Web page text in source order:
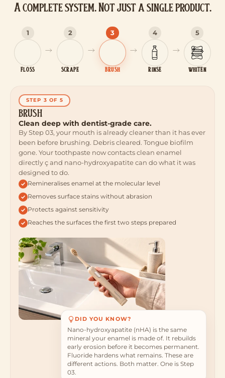
A complete system. Not just a single product.
1
FLOSS
2
SCRAPE
3
BRUSH
4
RINSE
5
WHITEN
STEP 3 OF 5
BRUSH
Clean deep with dentist-grade care.
By Step 03, your mouth is already cleaner than it has ever
been before brushing. Debris cleared. Tongue biofilm
gone. Your toothpaste now contacts clean enamel
directly ç and nano-hydroxyapatite can do what it was
designed to do.
Remineralises enamel at the molecular level
Removes surface stains without abrasion
Protects against sensitivity
Reaches the surfaces the first two steps prepared
DID YOU KNOW?
Nano-hydroxyapatite (nHA) is the same
mineral your enamel is made of. It rebuilds
early erosion before it becomes permanent.
Fluoride hardens what remains. These are
different actions. Both matter. One is Step
03.